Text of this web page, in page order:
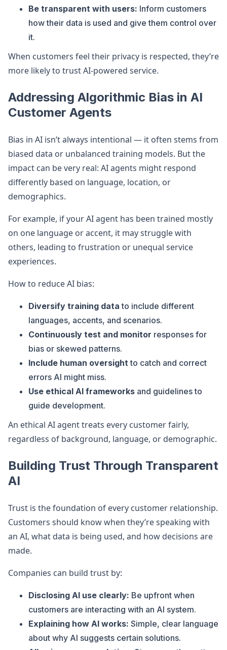
Be transparent with users: Inform customers
how their data is used and give them control over
it.
When customers feel their privacy is respected, they’re
more likely to trust AI-powered service.
Addressing Algorithmic Bias in AI
Customer Agents
Bias in AI isn’t always intentional — it often stems from
biased data or unbalanced training models. But the
impact can be very real: AI agents might respond
differently based on language, location, or
demographics.
For example, if your AI agent has been trained mostly
on one language or accent, it may struggle with
others, leading to frustration or unequal service
experiences.
How to reduce AI bias:
Diversify training data to include different
languages, accents, and scenarios.
Continuously test and monitor responses for
bias or skewed patterns.
Include human oversightto catch and correct
errors AI might miss.
Use ethical AI frameworks and guidelines to
guide development.
An ethical AI agent treats every customer fairly,
regardless of background, language, or demographic.
Building Trust Through Transparent
AI
Trust is the foundation of every customer relationship.
Customers should know when they’re speaking with
an AI, what data is being used, and how decisions are
made.
Companies can build trust by:
Disclosing AI use clearly: Be upfront when
customers are interacting with an AI system.
Explaining how AI works: Simple, clear language
about why AI suggests certain solutions.